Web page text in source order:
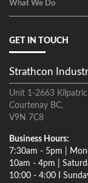
What We Do
GET IN TOUCH
Strathcon
Unit 1-2663
Courtenay BC,
V9N 7C8
Business Hours:
7:30am - 5pm |
10am - 4pm |
10:00 - 4:00 I